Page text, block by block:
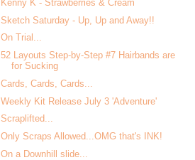
Kenny K - Strawberries & Cream
Sketch Saturday - Up, Up and Away!!
On Trial...
52 Layouts Step-by-Step #7 Hairbands are
for Sucking
Cards, Cards, Cards...
Weekly Kit Release July 3 'Adventure'
Scraplifted...
Only Scraps Allowed...OMG that's INK!
On a Downhill slide...